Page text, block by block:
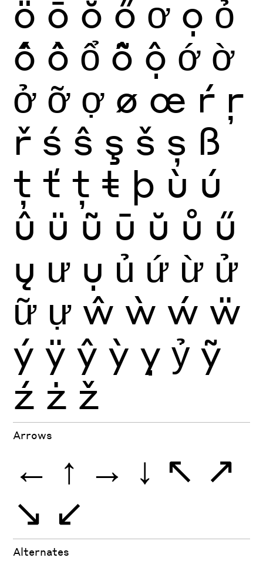
ö ō ŏ ő ơ ọ ỏ
ố ồ ổ ỗ ộ ớ ờ
ở ỡ ợ ø œ ŕ ŗ
ř ś ŝ ş š ș ß
ţ ť ț ŧ þ ù ú
û ü ũ ū ŭ ů ű
ų ư ụ ủ ứ ừ ử
ữ ự ŵ ẁ ẃ ẅ
ý ÿ ŷ ỳ ỵ ỷ ỹ
ź ż ž
Arrows
← ↑ → ↓ ↖ ↗
↘ ↙
Alternates